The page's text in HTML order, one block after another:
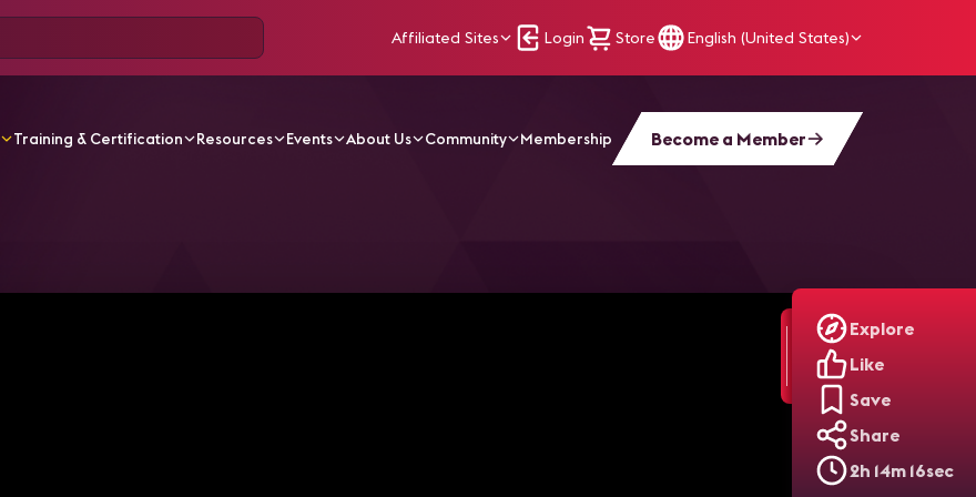
Affiliated Sites Login Store English (United States)
Training & Certification Resources Events About Us Community Membership Become a Member
Explore
Like
Save
Share
2h 14m 16sec